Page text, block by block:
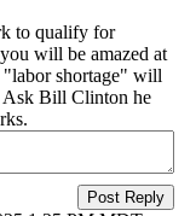
to qualify for
will be amazed at
"labor shortage" will
Ask Bill Clinton he
Post Reply